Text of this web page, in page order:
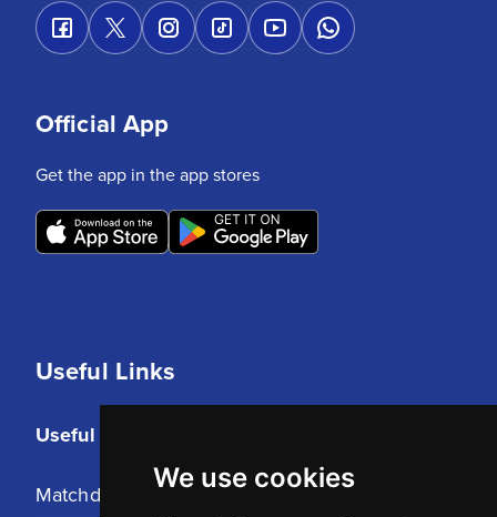
We use cookies
Useful Links
Useful Links
Matchday Tickets
Official App
Get the app in the app stores